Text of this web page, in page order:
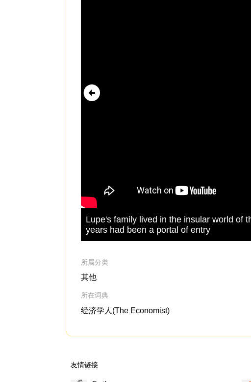
Lupe's family lived in the insular world of
years had been a portal of entry
所属分类
其他
所在词典
经济学人(The Economist)
友情链接